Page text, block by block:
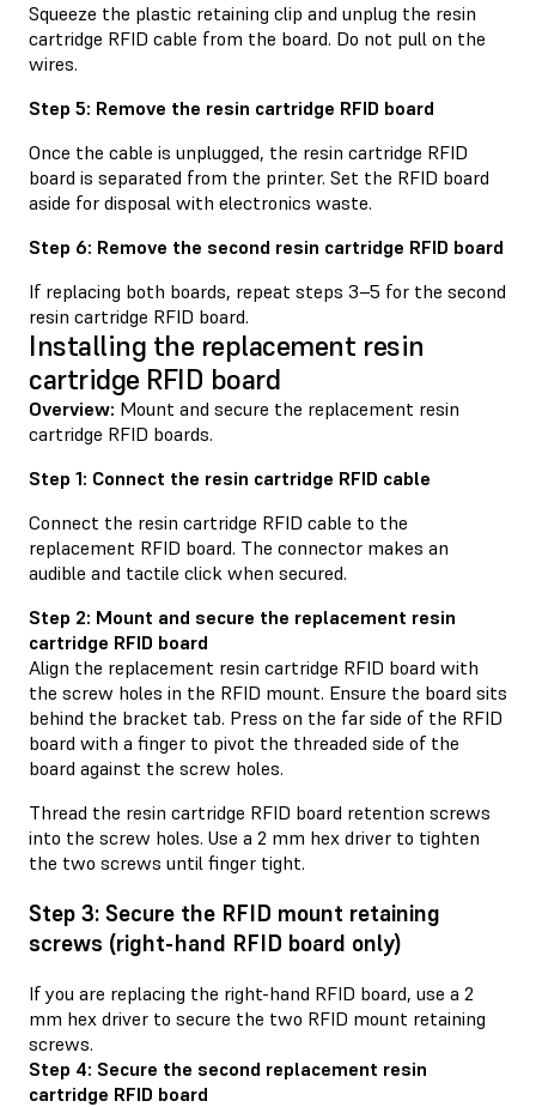
Squeeze the plastic retaining clip and unplug the resin
cartridge RFID cable from the board. Do not pull on the
wires.
Step 5: Remove the resin cartridge RFID board
Once the cable is unplugged, the resin cartridge RFID
board is separated from the printer. Set the RFID board
aside for disposal with electronics waste.
Step 6: Remove the second resin cartridge RFID board
If replacing both boards, repeat steps 3–5 for the second
resin cartridge RFID board.
Installing the replacement resin
cartridge RFID board
Overview: Mount and secure the replacement resin
cartridge RFID boards.
Step 1: Connect the resin cartridge RFID cable
Connect the resin cartridge RFID cable to the
replacement RFID board. The connector makes an
audible and tactile click when secured.
Step 2: Mount and secure the replacement resin
cartridge RFID board
Align the replacement resin cartridge RFID board with
the screw holes in the RFID mount. Ensure the board sits
behind the bracket tab. Press on the far side of the RFID
board with a finger to pivot the threaded side of the
board against the screw holes.
Thread the resin cartridge RFID board retention screws
into the screw holes. Use a 2 mm hex driver to tighten
the two screws until finger tight.
Step 3: Secure the RFID mount retaining
screws (right-hand RFID board only)
If you are replacing the right-hand RFID board, use a 2
mm hex driver to secure the two RFID mount retaining
screws.
Step 4: Secure the second replacement resin
cartridge RFID board